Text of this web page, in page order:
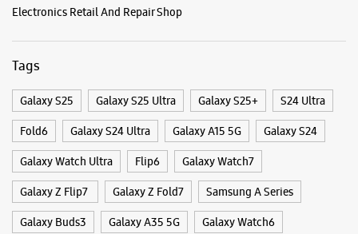
Electronics Retail And Repair Shop
Tags
Galaxy S25 Galaxy S25 Ultra Galaxy S25+ S24 Ultra
Fold6 Galaxy S24 Ultra Galaxy A15 5G Galaxy S24
Galaxy Watch Ultra Flip6 Galaxy Watch7
Galaxy Z Flip7 Galaxy Z Fold7 Samsung A Series
Galaxy Buds3 Galaxy A35 5G Galaxy Watch6